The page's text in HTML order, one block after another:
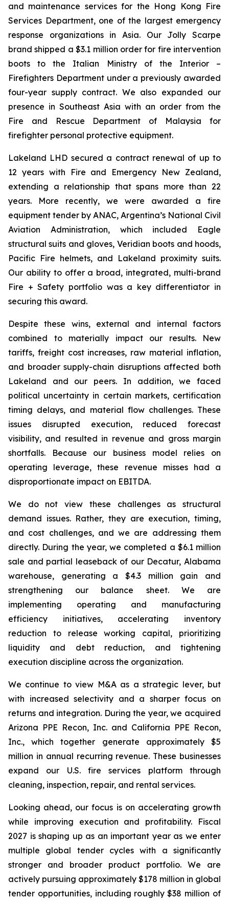
and maintenance services for the Hong Kong Fire
Services Department, one of the largest emergency
response organizations in Asia. Our Jolly Scarpe
brand shipped a $3.1 million order for fire intervention
boots to the Italian Ministry of the Interior –
Firefighters Department under a previously awarded
four-year supply contract. We also expanded our
presence in Southeast Asia with an order from the
Fire and Rescue Department of Malaysia for
firefighter personal protective equipment.
Lakeland LHD secured a contract renewal of up to
12 years with Fire and Emergency New Zealand,
extending a relationship that spans more than 22
years. More recently, we were awarded a fire
equipment tender by ANAC, Argentina’s National Civil
Aviation Administration, which included Eagle
structural suits and gloves, Veridian boots and hoods,
Pacific Fire helmets, and Lakeland proximity suits.
Our ability to offer a broad, integrated, multi-brand
Fire + Safety portfolio was a key differentiator in
securing this award.
Despite these wins, external and internal factors
combined to materially impact our results. New
tariffs, freight cost increases, raw material inflation,
and broader supply-chain disruptions affected both
Lakeland and our peers. In addition, we faced
political uncertainty in certain markets, certification
timing delays, and material flow challenges. These
issues disrupted execution, reduced forecast
visibility, and resulted in revenue and gross margin
shortfalls. Because our business model relies on
operating leverage, these revenue misses had a
disproportionate impact on EBITDA.
We do not view these challenges as structural
demand issues. Rather, they are execution, timing,
and cost challenges, and we are addressing them
directly. During the year, we completed a $6.1 million
sale and partial leaseback of our Decatur, Alabama
warehouse, generating a $4.3 million gain and
strengthening our balance sheet. We are
implementing operating and manufacturing
efficiency initiatives, accelerating inventory
reduction to release working capital, prioritizing
liquidity and debt reduction, and tightening
execution discipline across the organization.
We continue to view M&A as a strategic lever, but
with increased selectivity and a sharper focus on
returns and integration. During the year, we acquired
Arizona PPE Recon, Inc. and California PPE Recon,
Inc., which together generate approximately $5
million in annual recurring revenue. These businesses
expand our U.S. fire services platform through
cleaning, inspection, repair, and rental services.
Looking ahead, our focus is on accelerating growth
while improving execution and profitability. Fiscal
2027 is shaping up as an important year as we enter
multiple global tender cycles with a significantly
stronger and broader product portfolio. We are
actively pursuing approximately $178 million in global
tender opportunities, including roughly $38 million of